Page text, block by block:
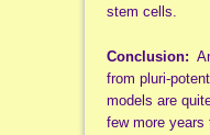
stem cells.
Conclusion:
from pluri-
models are
few more years